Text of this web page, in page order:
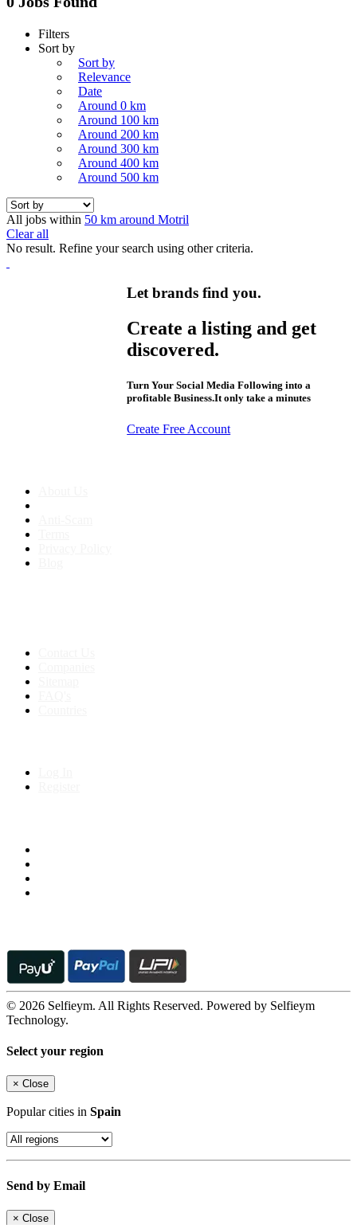
Filters
Sort by
Sort by
Relevance
Date
Around 0 km
Around 100 km
Around 200 km
Around 300 km
Around 400 km
Around 500 km
All jobs within 50 km around Motril
Clear all
No result. Refine your search using other criteria.
Let brands find you.
Create a listing and get
discovered.
Turn Your Social Media Following into a
profitable Business.It only take a minutes
Create Free Account
© 2026 Selfieym. All Rights Reserved. Powered by Selfieym
Technology.
Select your region
× Close
Popular cities in Spain
Send by Email
× Close